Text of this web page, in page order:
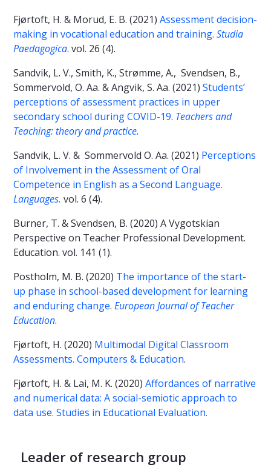
Fjørtoft, H. & Morud, E. B. (2021) Assessment decision-
making in vocational education and training. Studia
Paedagogica. vol. 26 (4).
Sandvik, L. V., Smith, K., Strømme, A., Svendsen, B.,
Sommervold, O. Aa. & Angvik, S. Aa. (2021) Students’
perceptions of assessment practices in upper
secondary school during COVID-19. Teachers and
Teaching: theory and practice.
Sandvik, L. V. & Sommervold O. Aa. (2021) Perceptions
of Involvement in the Assessment of Oral
Competence in English as a Second Language.
Languages. vol. 6 (4).
Burner, T. & Svendsen, B. (2020) A Vygotskian
Perspective on Teacher Professional Development.
Education. vol. 141 (1).
Postholm, M. B. (2020) The importance of the start-
up phase in school-based development for learning
and enduring change. European Journal of Teacher
Education.
Fjørtoft, H. (2020) Multimodal Digital Classroom
Assessments. Computers & Education.
Fjørtoft, H. & Lai, M. K. (2020) Affordances of narrative
and numerical data: A social-semiotic approach to
data use. Studies in Educational Evaluation.
Leader of research group